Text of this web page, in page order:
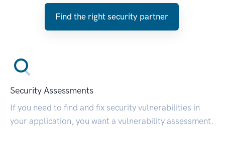
Find the right security partner
Security Assessments
If you need to find and fix security vulnerabilities in
your application, you want a vulnerability assessment.